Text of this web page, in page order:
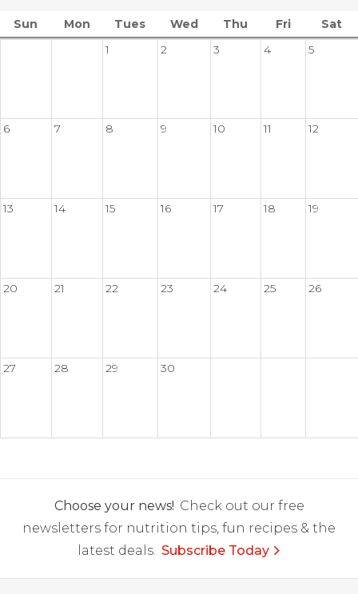
Sun Mon Tues Wed Thu Fri
Sat
1
2 3 4 5
6 7 8 9 10 11 12
13 14 15 16 17 18 19
20 21 22 23 24 25 26
27 28 29 30
Choose your news! Check out our free
newsletters for nutrition tips, fun recipes & the
latest deals. Subscribe Today